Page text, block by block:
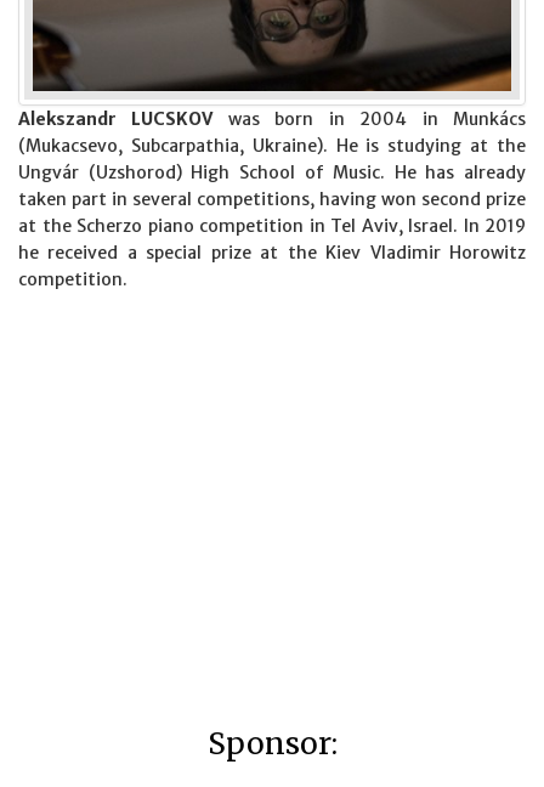
Alekszandr LUCSKOVwas born in 2004 in Munkács
(Mukacsevo, Subcarpathia, Ukraine). He is studying at the
Ungvár (Uzshorod) High School of Music. He has already
taken part in several competitions, having won second prize
at the Scherzo piano competition in Tel Aviv, Israel. In 2019
he received a special prize at the Kiev Vladimir Horowitz
competition.
Sponsor: